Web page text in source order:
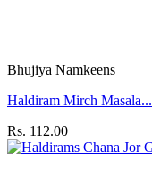
Bhujiya Namkeens
Haldiram Mirch Masala...
Rs. 112.00